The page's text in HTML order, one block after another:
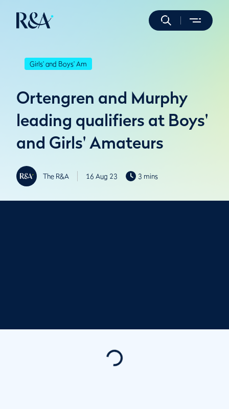
Girls' and Boys' Am
Ortengren and Murphy
leading qualifiers at Boys'
and Girls' Amateurs
The R&A 16 Aug 23 3 mins